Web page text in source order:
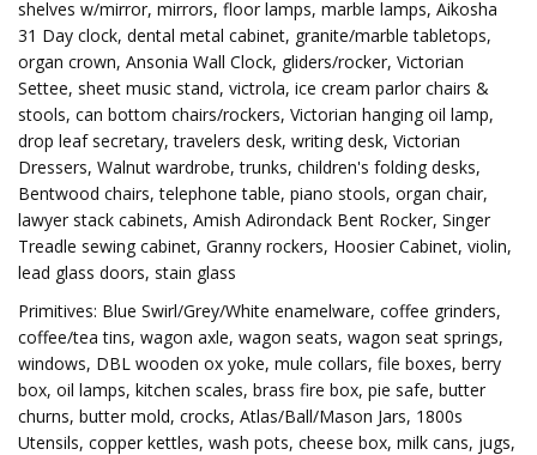
shelves w/mirror, mirrors, floor lamps, marble lamps, Aikosha
31 Day clock, dental metal cabinet, granite/marble tabletops,
organ crown, Ansonia Wall Clock, gliders/rocker, Victorian
Settee, sheet music stand, victrola, ice cream parlor chairs &
stools, can bottom chairs/rockers, Victorian hanging oil lamp,
drop leaf secretary, travelers desk, writing desk, Victorian
Dressers, Walnut wardrobe, trunks, children's folding desks,
Bentwood chairs, telephone table, piano stools, organ chair,
lawyer stack cabinets, Amish Adirondack Bent Rocker, Singer
Treadle sewing cabinet, Granny rockers, Hoosier Cabinet, violin,
lead glass doors, stain glass
Primitives: Blue Swirl/Grey/White enamelware, coffee grinders,
coffee/tea tins, wagon axle, wagon seats, wagon seat springs,
windows, DBL wooden ox yoke, mule collars, file boxes, berry
box, oil lamps, kitchen scales, brass fire box, pie safe, butter
churns, butter mold, crocks, Atlas/Ball/Mason Jars, 1800s
Utensils, copper kettles, wash pots, cheese box, milk cans, jugs,